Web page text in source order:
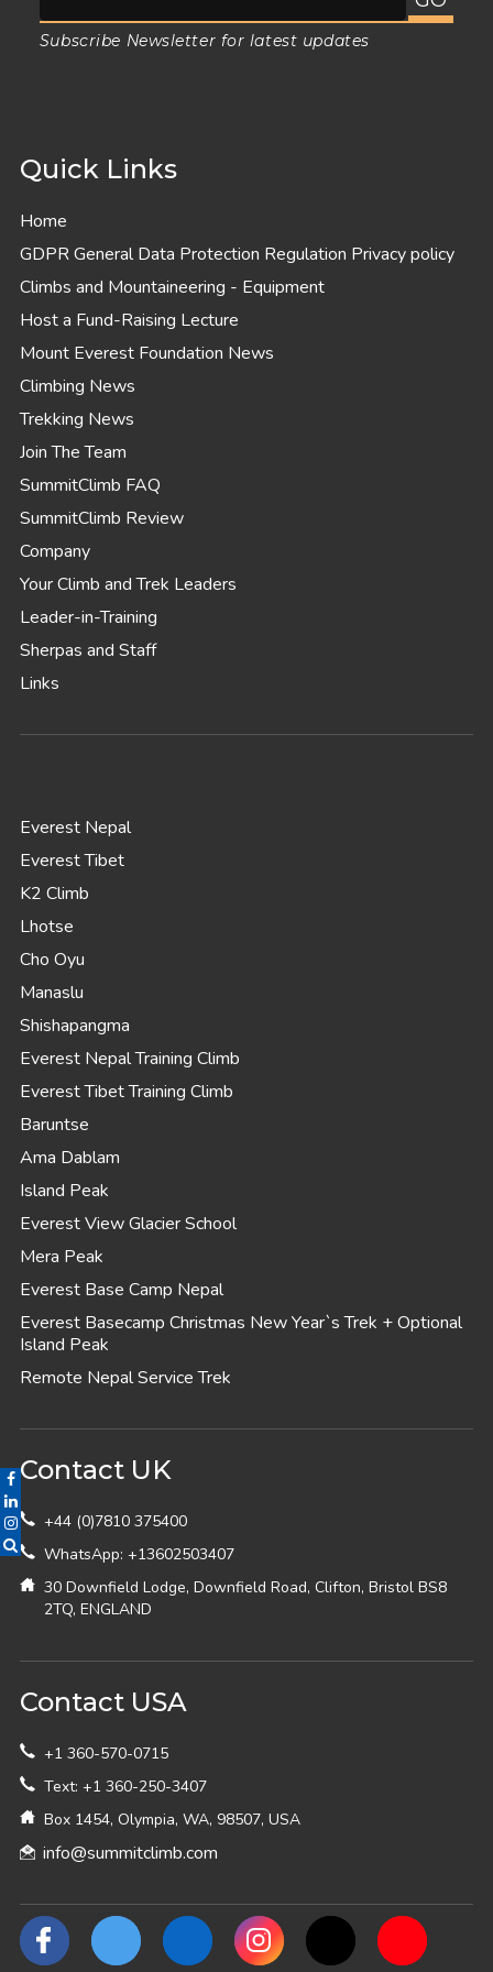
Subscribe Newsletter for latest updates
Quick Links
Home
GDPR General Data Protection Regulation Privacy policy
Climbs and Mountaineering - Equipment
Host a Fund-Raising Lecture
Mount Everest Foundation News
Climbing News
Trekking News
Join The Team
SummitClimb FAQ
SummitClimb Review
Company
Your Climb and Trek Leaders
Leader-in-Training
Sherpas and Staff
Links
Everest Nepal
Everest Tibet
K2 Climb
Lhotse
Cho Oyu
Manaslu
Shishapangma
Everest Nepal Training Climb
Everest Tibet Training Climb
Baruntse
Ama Dablam
Island Peak
Everest View Glacier School
Mera Peak
Everest Base Camp Nepal
Everest Basecamp Christmas New Year`s Trek + Optional
Island Peak
Remote Nepal Service Trek
Contact UK
+44 (0)7810 375400
WhatsApp: +13602503407
30 Downfield Lodge, Downfield Road, Clifton, Bristol BS8
2TQ, ENGLAND
Contact USA
+1 360-570-0715
Text: +1 360-250-3407
Box 1454, Olympia, WA, 98507, USA
info@summitclimb.com